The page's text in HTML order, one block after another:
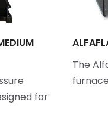
for
The